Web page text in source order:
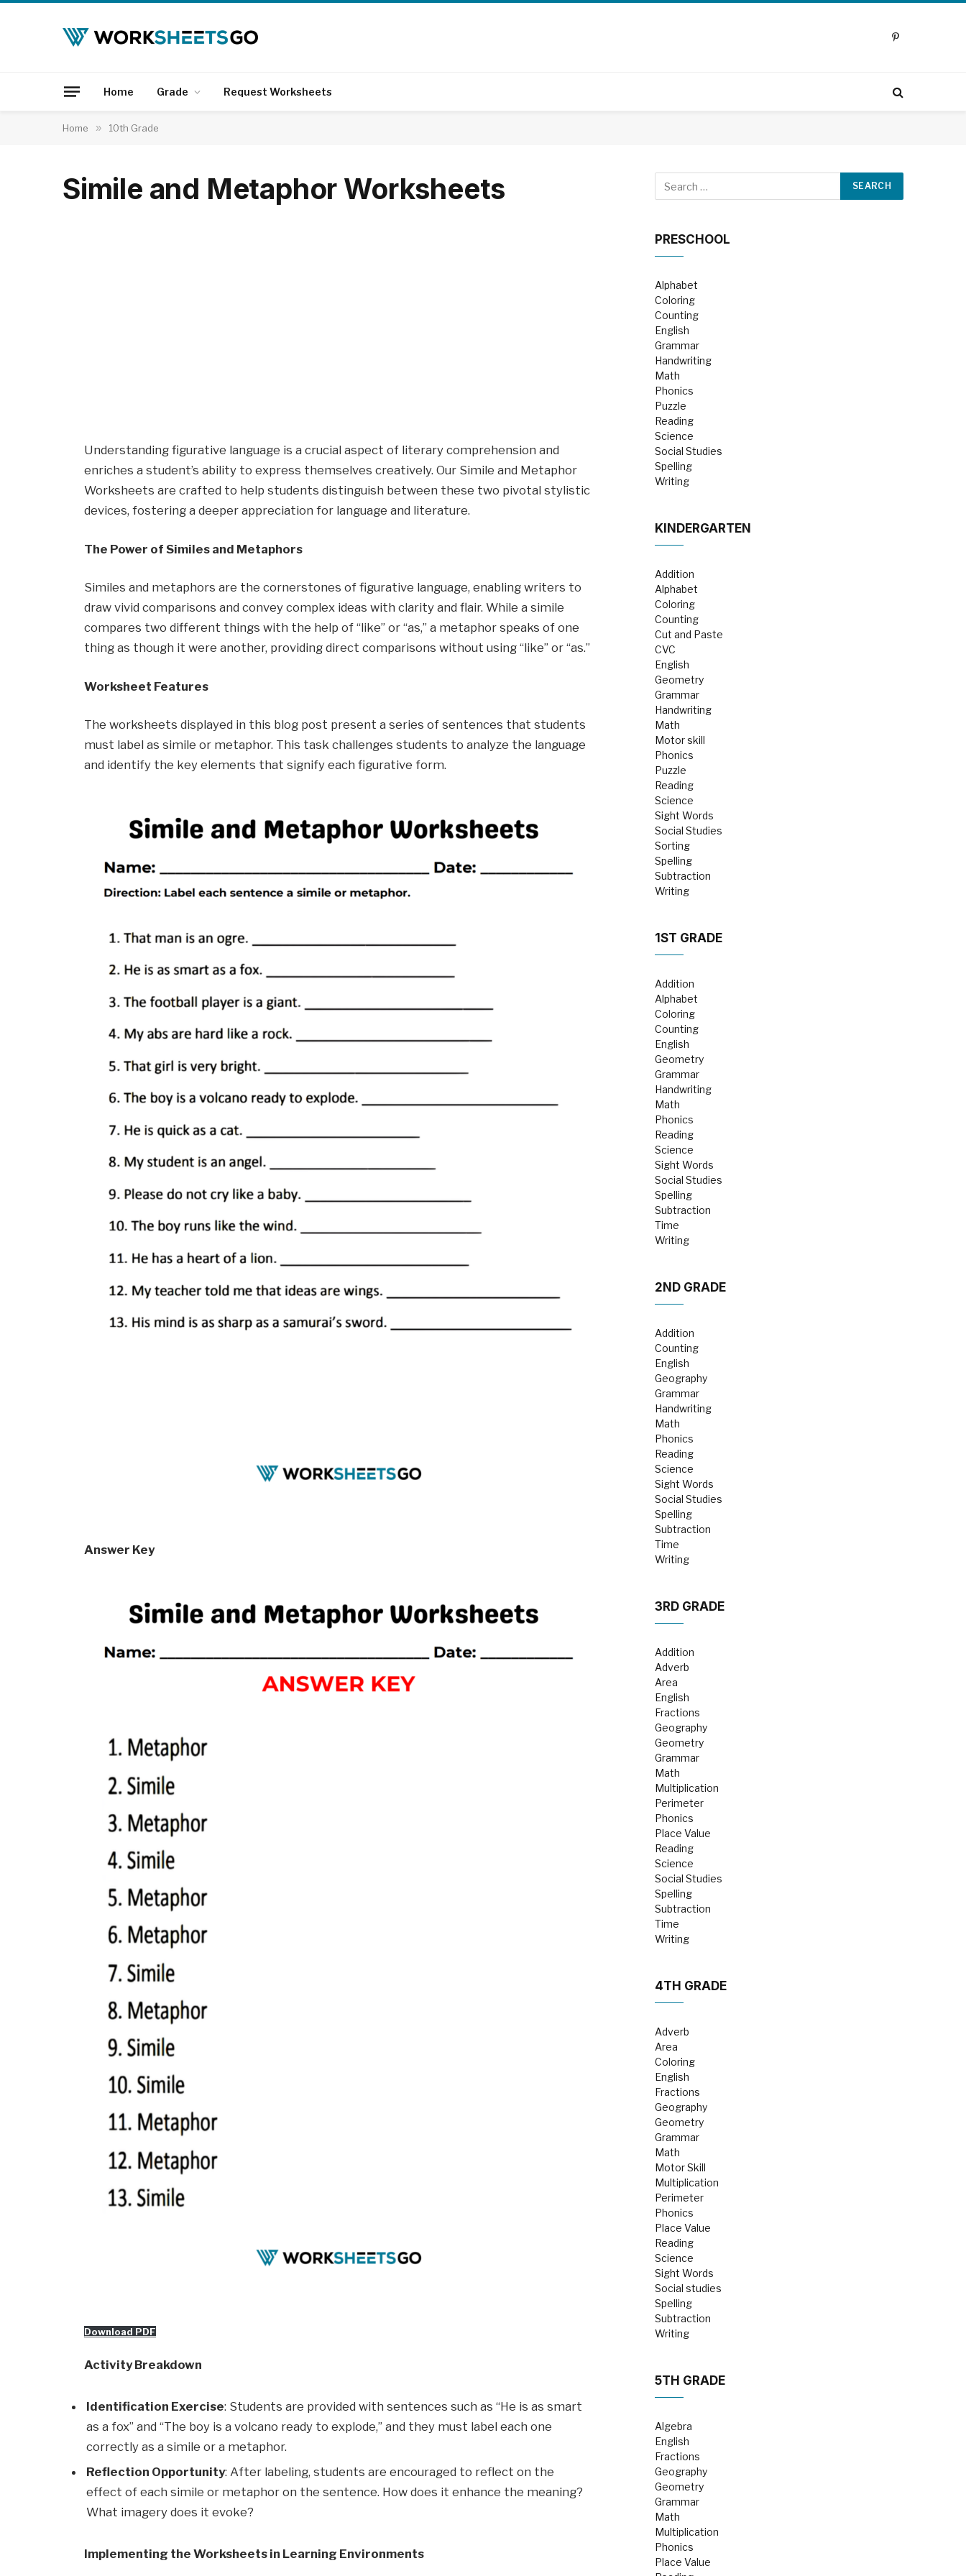
Pinterest
Home Grade Request Worksheets
Home » 10th Grade
Simile and Metaphor Worksheets
Understanding figurative language is a crucial aspect of literary comprehension and
enriches a student’s ability to express themselves creatively. Our Simile and Metaphor
Worksheets are crafted to help students distinguish between these two pivotal stylistic
devices, fostering a deeper appreciation for language and literature.
The Power of Similes and Metaphors
Similes and metaphors are the cornerstones of figurative language, enabling writers to
draw vivid comparisons and convey complex ideas with clarity and flair. While a simile
compares two different things with the help of “like” or “as,” a metaphor speaks of one
thing as though it were another, providing direct comparisons without using “like” or “as.”
Worksheet Features
The worksheets displayed in this blog post present a series of sentences that students
must label as simile or metaphor. This task challenges students to analyze the language
and identify the key elements that signify each figurative form.
Answer Key
Download PDF
Activity Breakdown
Identification Exercise: Students are provided with sentences such as “He is as smart
as a fox” and “The boy is a volcano ready to explode,” and they must label each one
correctly as a simile or a metaphor.
Reflection Opportunity: After labeling, students are encouraged to reflect on the
effect of each simile or metaphor on the sentence. How does it enhance the meaning?
What imagery does it evoke?
Implementing the Worksheets in Learning Environments
PRESCHOOL
Alphabet
Coloring
Counting
English
Grammar
Handwriting
Math
Phonics
Puzzle
Reading
Science
Social Studies
Spelling
Writing
KINDERGARTEN
Addition
Alphabet
Coloring
Counting
Cut and Paste
CVC
English
Geometry
Grammar
Handwriting
Math
Motor skill
Phonics
Puzzle
Reading
Science
Sight Words
Social Studies
Sorting
Spelling
Subtraction
Writing
1ST GRADE
Addition
Alphabet
Coloring
Counting
English
Geometry
Grammar
Handwriting
Math
Phonics
Reading
Science
Sight Words
Social Studies
Spelling
Subtraction
Time
Writing
2ND GRADE
Addition
Counting
English
Geography
Grammar
Handwriting
Math
Phonics
Reading
Science
Sight Words
Social Studies
Spelling
Subtraction
Time
Writing
3RD GRADE
Addition
Adverb
Area
English
Fractions
Geography
Geometry
Grammar
Math
Multiplication
Perimeter
Phonics
Place Value
Reading
Science
Social Studies
Spelling
Subtraction
Time
Writing
4TH GRADE
Adverb
Area
Coloring
English
Fractions
Geography
Geometry
Grammar
Math
Motor Skill
Multiplication
Perimeter
Phonics
Place Value
Reading
Science
Sight Words
Social studies
Spelling
Subtraction
Writing
5TH GRADE
Algebra
English
Fractions
Geography
Geometry
Grammar
Math
Multiplication
Phonics
Place Value